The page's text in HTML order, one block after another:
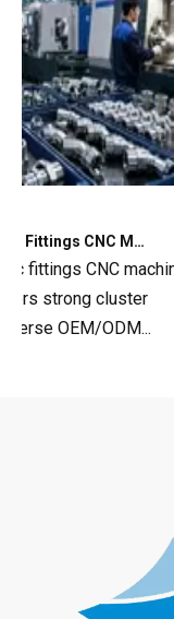
Top 10 Hydraulic Fittings CNC Machining in China
fittings CNC machining
strong cluster
OEM/ODM...